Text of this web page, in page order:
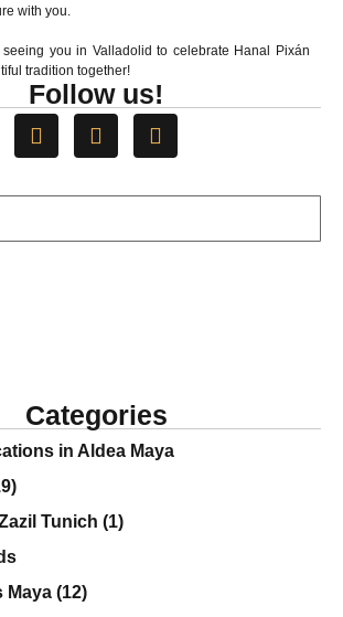
with you.
you in Valladolid to celebrate Hanal Pixán
tradition together!
Follow us!
Categories
in Aldea Maya
Tunich (1)
Maya (12)